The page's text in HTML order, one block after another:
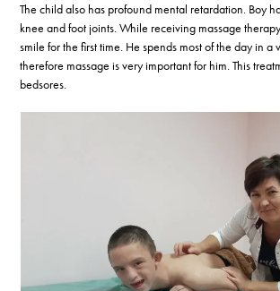
The child also has profound mental retardation. Boy
knee and foot joints. While receiving massage
smile for the first time. He spends most of the day in
therefore massage is very important for him. This
bedsores.